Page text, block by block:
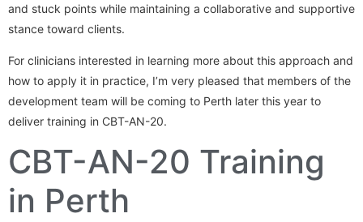
and stuck points while maintaining a collaborative and supportive
stance toward clients.
For clinicians interested in learning more about this approach and
how to apply it in practice, I’m very pleased that members of the
development team will be coming to Perth later this year to
deliver training in CBT-AN-20.
CBT-AN-20 Training
in Perth